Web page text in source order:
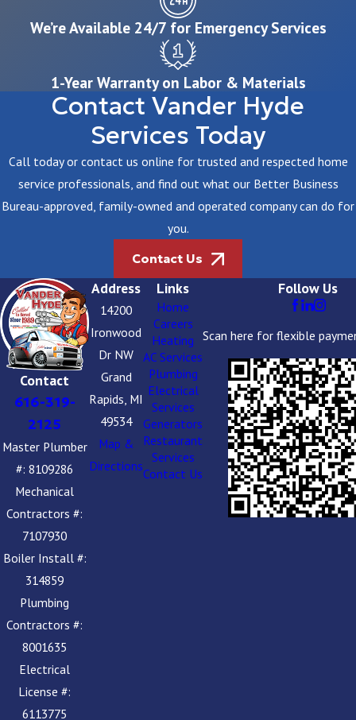
We’re Available 24/7 for Emergency Services
1-Year Warranty on Labor & Materials
Contact Vander Hyde
Services Today
Call today or contact us online for trusted and respected home
service professionals, and find out what our Better Business
Bureau-approved, family-owned and operated company can do for
you.
Contact Us
Contact
616-319-
2125
Master Plumber
#: 8109286
Mechanical
Contractors #:
7107930
Boiler Install #:
314859
Plumbing
Contractors #:
8001635
Electrical
License #:
6113775
Address
14200
Ironwood
Dr NW
Grand
Rapids, MI
49534
Map &
Directions
Links
Home
Careers
Heating
AC Services
Plumbing
Electrical
Services
Generators
Restaurant
Services
Contact Us
Follow Us
Scan here for flexible